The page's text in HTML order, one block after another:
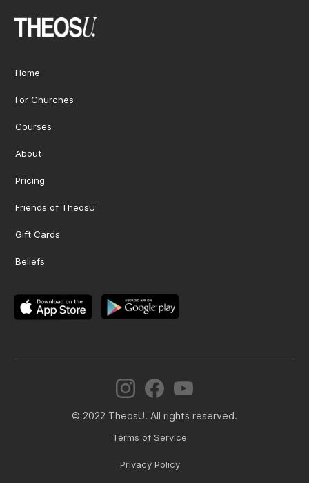
Home
For Churches
Courses
About
Pricing
Friends of TheosU
Gift Cards
Beliefs
© 2022 TheosU. All rights reserved.
Terms of Service
Privacy Policy